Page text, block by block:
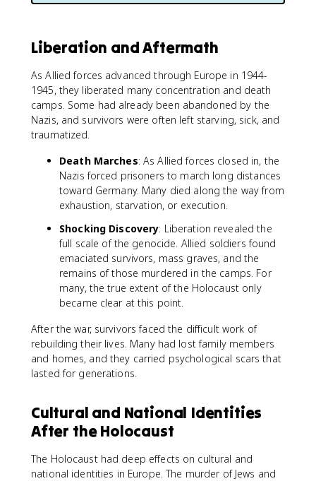
Liberation and Aftermath
As Allied forces advanced through Europe in 1944-
1945, they liberated many concentration and death
camps. Some had already been abandoned by the
Nazis, and survivors were often left starving, sick, and
traumatized.
Death Marches: As Allied forces closed in, the
Nazis forced prisoners to march long distances
toward Germany. Many died along the way from
exhaustion, starvation, or execution.
Shocking Discovery: Liberation revealed the
full scale of the genocide. Allied soldiers found
emaciated survivors, mass graves, and the
remains of those murdered in the camps. For
many, the true extent of the Holocaust only
became clear at this point.
After the war, survivors faced the difficult work of
rebuilding their lives. Many had lost family members
and homes, and they carried psychological scars that
lasted for generations.
Cultural and National Identities
After the Holocaust
The Holocaust had deep effects on cultural and
national identities in Europe. The murder of Jews and